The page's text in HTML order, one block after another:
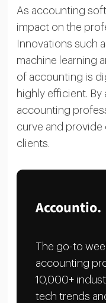
As accounting
impact on the
Innovations such
machine learning
of accounting is
highly efficient.
accounting
curve and provide
clients.
Accountio.
The go-to
accounting
10,000+
tech trends